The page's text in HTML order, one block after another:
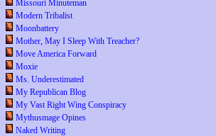
Missouri Minuteman
Modern Tribalist
Moonbattery
Mother, May I Sleep With Treacher?
Move America Forward
Moxie
Ms. Underestimated
My Republican Blog
My Vast Right Wing Conspiracy
Mythusmage Opines
Naked Writing